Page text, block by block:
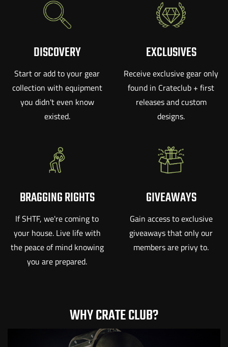
DISCOVERY
Start or add to your gear
collection with equipment
you didn't even know
existed.
EXCLUSIVES
Receive exclusive gear only
found in Crateclub + first
releases and custom
designs.
BRAGGING RIGHTS
If SHTF, we're coming to
your house. Live life with
the peace of mind knowing
you are prepared.
GIVEAWAYS
Gain access to exclusive
giveaways that only our
members are privy to.
WHY CRATE CLUB?